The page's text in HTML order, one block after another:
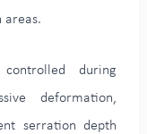
areas.
during
deformation,
serration depth